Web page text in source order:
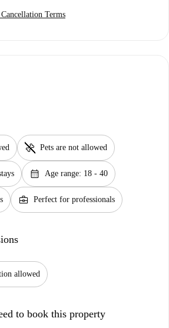
Terms
pet_supplies Pets are not allowed
calendar_month Age range: 18 - 40
business_center Perfect for professionals
allowed
to book this property